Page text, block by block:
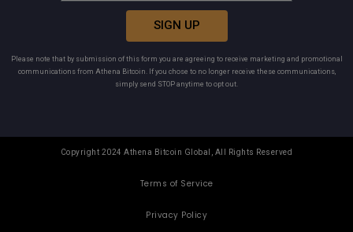
SIGN UP
Please note that by submission of this form you are agreeing to receive marketing and promotional
communications from Athena Bitcoin. If you chose to no longer receive these communications,
simply send STOP anytime to opt out.
Copyright 2024 Athena Bitcoin Global, All Rights Reserved
Terms of Service
Privacy Policy